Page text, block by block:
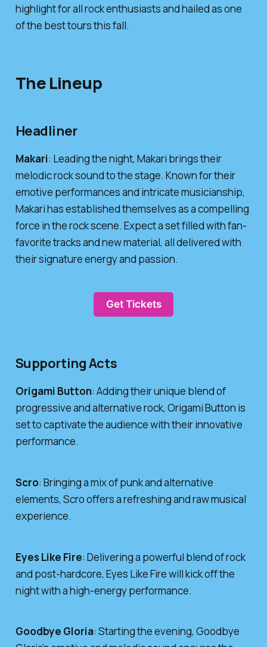
highlight for all rock enthusiasts and hailed as one
of the best tours this fall.
The Lineup
Headliner
Makari: Leading the night, Makari brings their
melodic rock sound to the stage. Known for their
emotive performances and intricate musicianship,
Makari has established themselves as a compelling
force in the rock scene. Expect a set filled with fan-
favorite tracks and new material, all delivered with
their signature energy and passion.
Get Tickets
Supporting Acts
Origami Button: Adding their unique blend of
progressive and alternative rock, Origami Button is
set to captivate the audience with their innovative
performance.
Scro: Bringing a mix of punk and alternative
elements, Scro offers a refreshing and raw musical
experience.
Eyes Like Fire: Delivering a powerful blend of rock
and post-hardcore, Eyes Like Fire will kick off the
night with a high-energy performance.
Goodbye Gloria: Starting the evening, Goodbye